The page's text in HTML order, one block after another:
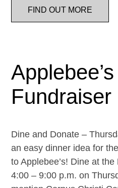
FIND OUT MORE
Applebee’s
Fundraiser
Dine and Donate –
an easy dinner idea for
to Applebee’s! Dine at the
4:00 – 9:00 p.m. on